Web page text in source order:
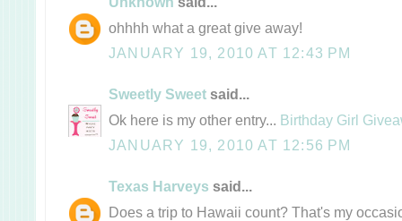
ohhhh what a great give away!
JANUARY 19, 2010 AT 12:43 PM
Sweetly Sweet said...
Ok here is my other entry... Birthday Girl
JANUARY 19, 2010 AT 12:56 PM
Texas Harveys said...
Does a trip to Hawaii count? That's my